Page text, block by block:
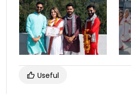
Useful